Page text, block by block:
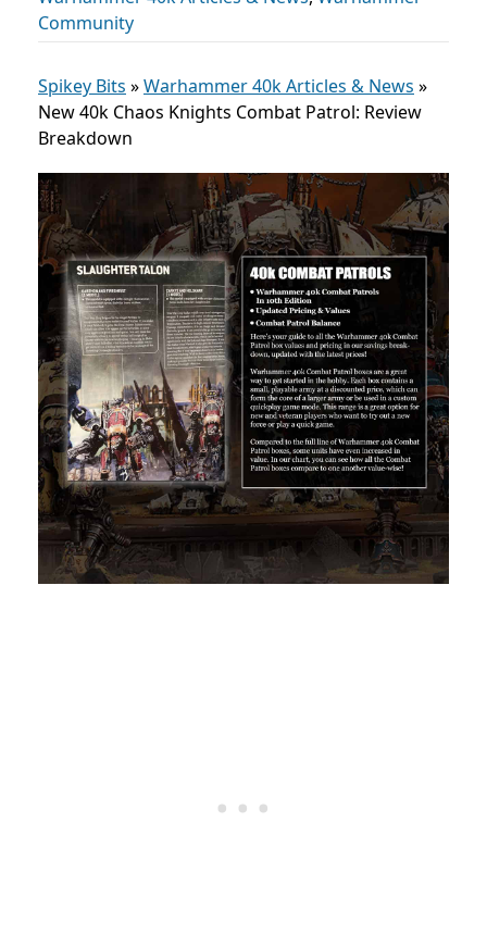
Community
Spikey Bits »Warhammer 40k Articles & News »
New 40k Chaos Knights Combat Patrol: Review
Breakdown